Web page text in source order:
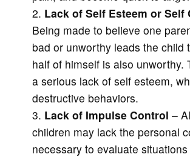
Lack of Self Esteem or Self
Being made to believe one
bad or unworthy leads the child
half of himself is also unworthy.
a serious lack of self esteem,
destructive behaviors.
Lack of Impulse Control –
children may lack the personal
necessary to evaluate